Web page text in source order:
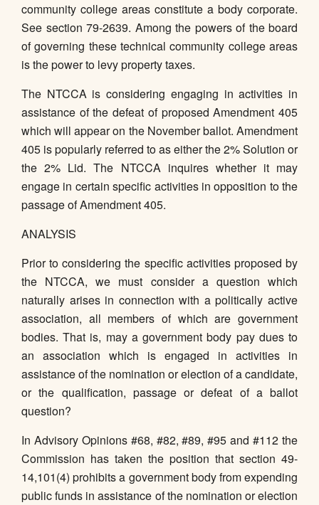
community college areas constitute a body corporate.
See section 79-2639. Among the powers of the board
of governing these technical community college areas
is the power to levy property taxes.
The NTCCA is considering engaging in activities in
assistance of the defeat of proposed Amendment 405
which will appear on the November ballot. Amendment
405 is popularly referred to as either the 2% Solution or
the 2% Lid. The NTCCA inquires whether it may
engage in certain specific activities in opposition to the
passage of Amendment 405.
ANALYSIS
Prior to considering the specific activities proposed by
the NTCCA, we must consider a question which
naturally arises in connection with a politically active
association, all members of which are government
bodies. That is, may a government body pay dues to
an association which is engaged in activities in
assistance of the nomination or election of a candidate,
or the qualification, passage or defeat of a ballot
question?
In Advisory Opinions #68, #82, #89, #95 and #112 the
Commission has taken the position that section 49-
14,101(4) prohibits a government body from expending
public funds in assistance of the nomination or election